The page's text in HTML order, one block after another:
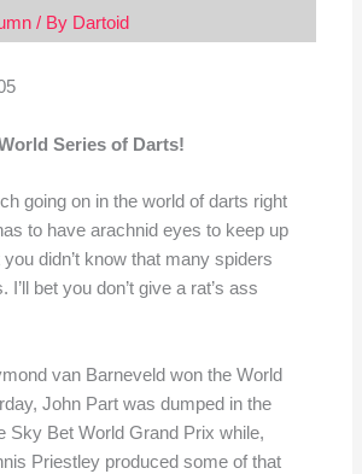
/ By Dartoid
Series of Darts!
going on in the world of darts right
to have arachnid eyes to keep up
you didn’t know that many spiders
I’ll bet you don’t give a rat’s ass
van Barneveld won the World
John Part was dumped in the
Sky Bet World Grand Prix while,
Priestley produced some of that